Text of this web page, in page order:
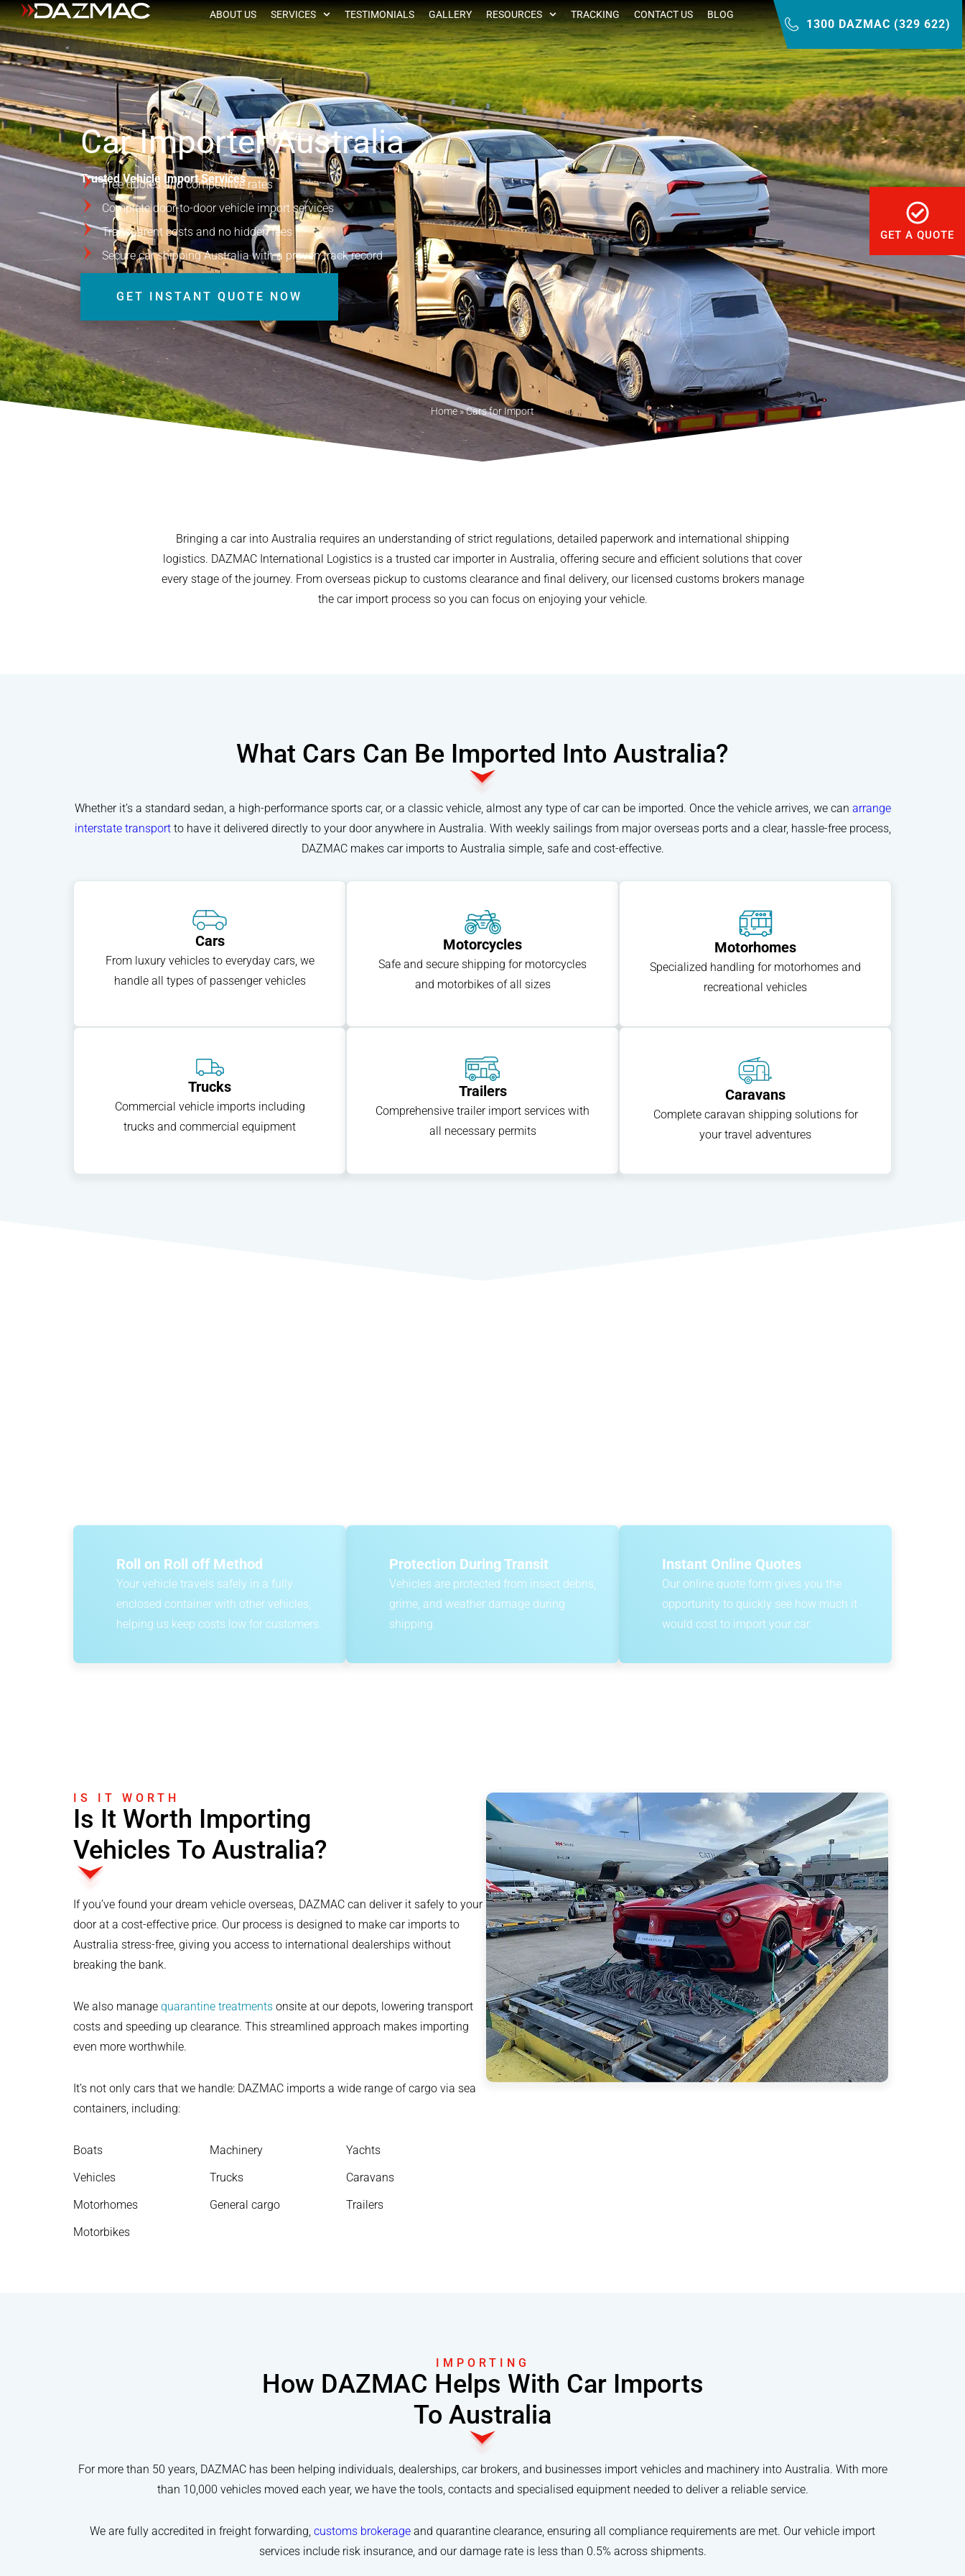
GET A QUOTE
ABOUT US SERVICES TESTIMONIALS GALLERY RESOURCES TRACKING CONTACT US BLOG
1300 DAZMAC (329 622)
Car Importer Australia
Trusted Vehicle Import Services
Free quotes and competitive rates
Complete door-to-door vehicle import services
Transparent costs and no hidden fees
Secure car shipping Australia with a proven track record
GET INSTANT QUOTE NOW
Home»Cars for Import
Bringing a car into Australia requires an understanding of strict regulations, detailed paperwork and international shipping
logistics. DAZMAC International Logistics is a trusted car importer in Australia, offering secure and efficient solutions that cover
every stage of the journey. From overseas pickup to customs clearance and final delivery, our licensed customs brokers manage
the car import process so you can focus on enjoying your vehicle.
What Cars Can Be Imported Into Australia?
Whether it’s a standard sedan, a high-performance sports car, or a classic vehicle, almost any type of car can be imported. Once the vehicle arrives, we can arrange
interstate transportto have it delivered directly to your door anywhere in Australia. With weekly sailings from major overseas ports and a clear, hassle-free process,
DAZMAC makes car imports to Australia simple, safe and cost-effective.
Cars
From luxury vehicles to everyday cars, we
handle all types of passenger vehicles
Motorcycles
Safe and secure shipping for motorcycles
and motorbikes of all sizes
Motorhomes
Specialized handling for motorhomes and
recreational vehicles
Trucks
Commercial vehicle imports including
trucks and commercial equipment
Trailers
Comprehensive trailer import services with
all necessary permits
Caravans
Complete caravan shipping solutions for
your travel adventures
Roll on Roll off Method
Your vehicle travels safely in a fully
enclosed container with other vehicles,
helping us keep costs low for customers.
Protection During Transit
Vehicles are protected from insect debris,
grime, and weather damage during
shipping.
Instant Online Quotes
Our online quote form gives you the
opportunity to quickly see how much it
would cost to import your car.
IS IT WORTH
Is It Worth Importing
Vehicles To Australia?
If you’ve found your dream vehicle overseas, DAZMAC can deliver it safely to your
door at a cost-effective price. Our process is designed to make car imports to
Australia stress-free, giving you access to international dealerships without
breaking the bank.
We also manage quarantine treatments onsite at our depots, lowering transport
costs and speeding up clearance. This streamlined approach makes importing
even more worthwhile.
It’s not only cars that we handle: DAZMAC imports a wide range of cargo via sea
containers, including:
Boats
Vehicles
Motorhomes
Motorbikes
Machinery
Trucks
General cargo
Yachts
Caravans
Trailers
IMPORTING
How DAZMAC Helps With Car Imports
To Australia
For more than 50 years, DAZMAC has been helping individuals, dealerships, car brokers, and businesses import vehicles and machinery into Australia. With more
than 10,000 vehicles moved each year, we have the tools, contacts and specialised equipment needed to deliver a reliable service.
We are fully accredited in freight forwarding, customs brokerage and quarantine clearance, ensuring all compliance requirements are met. Our vehicle import
services include risk insurance, and our damage rate is less than 0.5% across shipments.